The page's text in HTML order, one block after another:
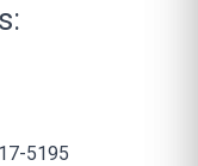
5195